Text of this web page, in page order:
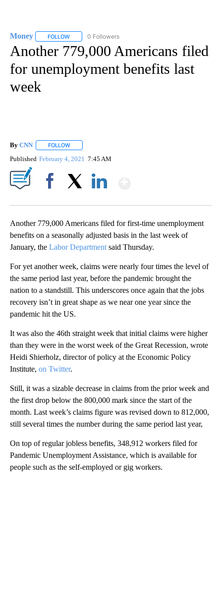
Money FOLLOW FOLLOW "MONEY" TO RECEIVE NOTIFICATIONS ABOUT
0 Followers
Another 779,000 Americans filed
for unemployment benefits last
week
By CNN FOLLOW
Published February 4, 2021 7:45 AM
Another 779,000 Americans filed for first-time unemployment
benefits on a seasonally adjusted basis in the last week of
January, the Labor Department said Thursday.
For yet another week, claims were nearly four times the level of
the same period last year, before the pandemic brought the
nation to a standstill. This underscores once again that the jobs
recovery isn’t in great shape as we near one year since the
pandemic hit the US.
It was also the 46th straight week that initial claims were higher
than they were in the worst week of the Great Recession, wrote
Heidi Shierholz, director of policy at the Economic Policy
Institute, on Twitter.
Still, it was a sizable decrease in claims from the prior week and
the first drop below the 800,000 mark since the start of the
month. Last week’s claims figure was revised down to 812,000,
still several times the number during the same period last year,
On top of regular jobless benefits, 348,912 workers filed for
Pandemic Unemployment Assistance, which is available for
people such as the self-employed or gig workers.